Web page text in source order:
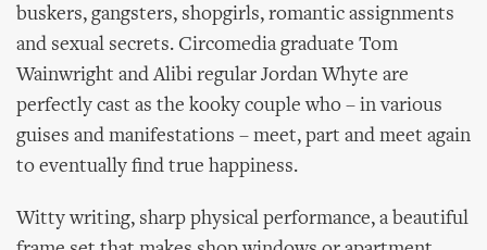
buskers, gangsters, shopgirls, romantic assignments
and sexual secrets. Circomedia graduate Tom
Wainwright and Alibi regular Jordan Whyte are
perfectly cast as the kooky couple who – in various
guises and manifestations – meet, part and meet again
to eventually find true happiness.
Witty writing, sharp physical performance, a beautiful